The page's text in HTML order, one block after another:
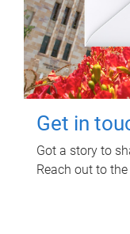
Get in
Got a story to
Reach out to